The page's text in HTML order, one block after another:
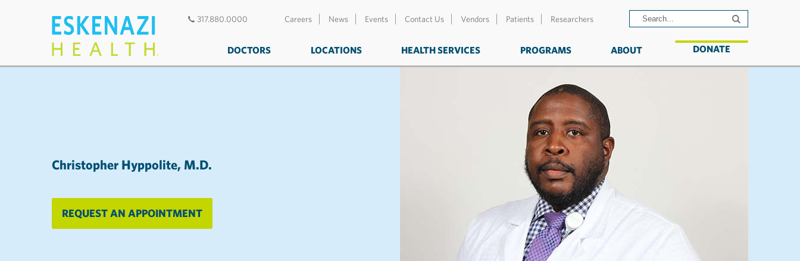
317.880.0000 Careers News Events Contact Us Vendors Patients Researchers
DOCTORS LOCATIONS HEALTH SERVICES PROGRAMS ABOUT DONATE
Christopher Hyppolite, M.D.
REQUEST AN APPOINTMENT